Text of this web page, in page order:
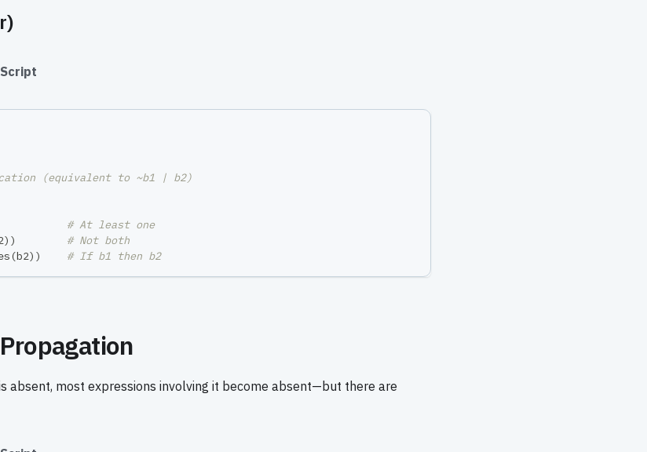
(equivalent to ~b1 | b2)
# At least one
) )
# Not both
(b2) ) # If b1 then b2
absent, most expressions involving it become absent—but there are